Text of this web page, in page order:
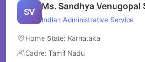
SV
Ms. Sandhya Venugopal
Indian Administrative Service
Home State: Karnataka
Cadre: Tamil Nadu